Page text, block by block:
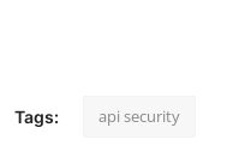
Tags: api security